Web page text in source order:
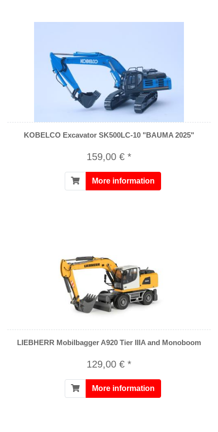
KOBELCO Excavator SK500LC-10 "BAUMA 2025"
159,00 € *
More information
LIEBHERR Mobilbagger A920 Tier IIIA and Monoboom
129,00 € *
More information